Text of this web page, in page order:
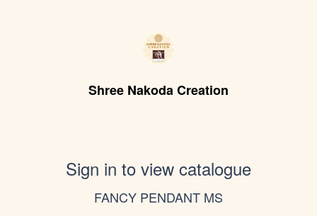
Shree Nakoda Creation
Sign in to view catalogue
FANCY PENDANT MS